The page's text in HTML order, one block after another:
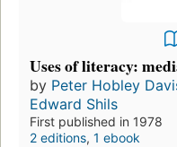
Uses of literacy:
by Peter Hobley
Edward Shils
First published in 1978
2 editions, 1 ebook